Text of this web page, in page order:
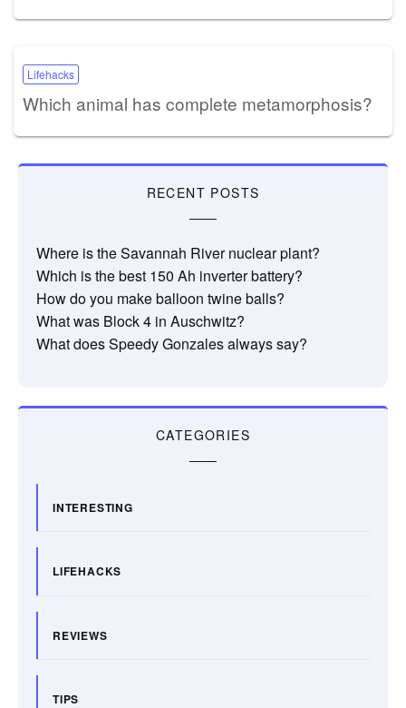
Lifehacks
Which animal has complete metamorphosis?
RECENT POSTS
Where is the Savannah River nuclear plant?
Which is the best 150 Ah inverter battery?
How do you make balloon twine balls?
What was Block 4 in Auschwitz?
What does Speedy Gonzales always say?
CATEGORIES
INTERESTING
LIFEHACKS
REVIEWS
TIPS